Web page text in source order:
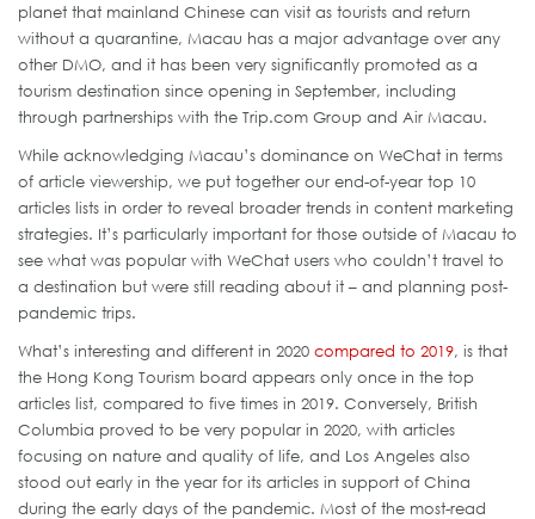
planet that mainland Chinese can visit as tourists and return
without a quarantine, Macau has a major advantage over any
other DMO, and it has been very significantly promoted as a
tourism destination since opening in September, including
through partnerships with the Trip.com Group and Air Macau.
While acknowledging Macau’s dominance on WeChat in terms
of article viewership, we put together our end-of-year top 10
articles lists in order to reveal broader trends in content marketing
strategies. It’s particularly important for those outside of Macau to
see what was popular with WeChat users who couldn’t travel to
a destination but were still reading about it – and planning post-
pandemic trips.
What’s interesting and different in 2020 compared to 2019, is that
the Hong Kong Tourism board appears only once in the top
articles list, compared to five times in 2019. Conversely, British
Columbia proved to be very popular in 2020, with articles
focusing on nature and quality of life, and Los Angeles also
stood out early in the year for its articles in support of China
during the early days of the pandemic. Most of the most-read